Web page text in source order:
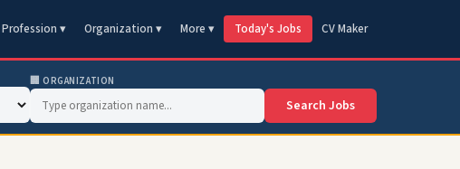
Profession ▾ Organization ▾ More ▾ Today's Jobs CV Maker
🏢 ORGANIZATION
Search Jobs